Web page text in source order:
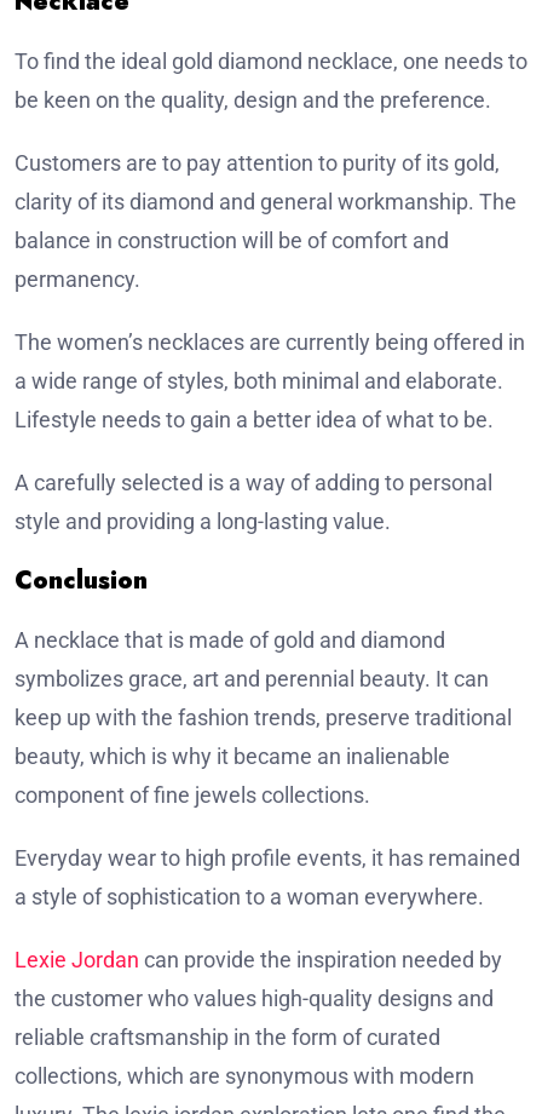
To find the ideal gold diamond necklace, one needs to
be keen on the quality, design and the preference.
Customers are to pay attention to purity of its gold,
clarity of its diamond and general workmanship. The
balance in construction will be of comfort and
permanency.
The women’s necklaces are currently being offered in
a wide range of styles, both minimal and elaborate.
Lifestyle needs to gain a better idea of what to be.
A carefully selected is a way of adding to personal
style and providing a long-lasting value.
Conclusion
A necklace that is made of gold and diamond
symbolizes grace, art and perennial beauty. It can
keep up with the fashion trends, preserve traditional
beauty, which is why it became an inalienable
component of fine jewels collections.
Everyday wear to high profile events, it has remained
a style of sophistication to a woman everywhere.
Lexie Jordan can provide the inspiration needed by
the customer who values high-quality designs and
reliable craftsmanship in the form of curated
collections, which are synonymous with modern